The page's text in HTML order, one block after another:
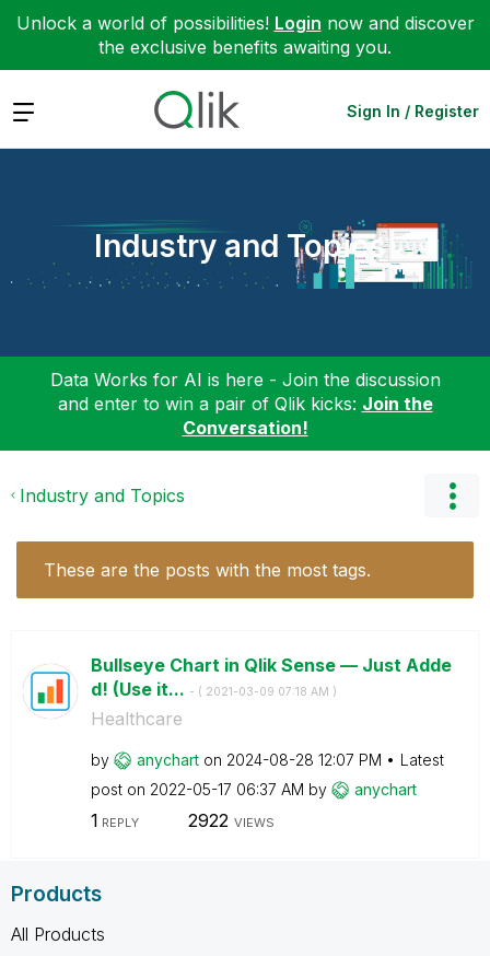
Unlock a world of possibilities! Login now and discover
the exclusive benefits awaiting you.
Expand Sign In / Register
Industry and Topics
Data Works for AI is here - Join the discussion
and enter to win a pair of Qlik kicks: Join the
Conversation!
Industry and Topics
These are the posts with the most tags.
Bullseye Chart in Qlik Sense — Just Adde
d! (Use it... - ( ‎2021-03-09 07:18 AM )
Healthcare
by anychart on ‎2024-08-28 12:07 PM
Latest
post on ‎2022-05-17 06:37 AM by anychart
1 REPLY 2922 VIEWS
Products
All Products